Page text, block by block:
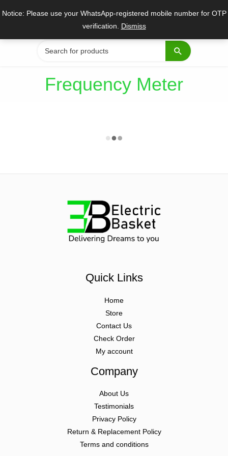
Notice: Please use your WhatsApp-registered mobile number for OTP
verification. Dismiss
Search
for:
Frequency Meter
Quick Links
Home
Store
Contact Us
Check Order
My account
Company
About Us
Testimonials
Privacy Policy
Return & Replacement Policy
Terms and conditions